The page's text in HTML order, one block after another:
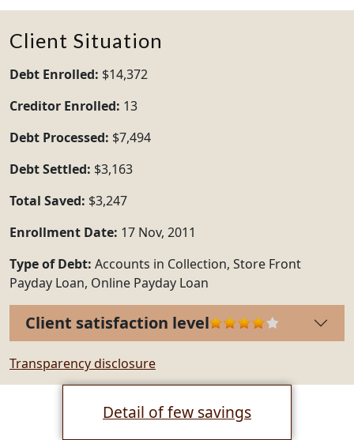
Client Situation
Debt Enrolled: $14,372
Creditor Enrolled: 13
Debt Processed: $7,494
Debt Settled: $3,163
Total Saved: $3,247
Enrollment Date: 17 Nov, 2011
Type of Debt: Accounts in Collection, Store Front
Payday Loan, Online Payday Loan
Client satisfaction level
Transparency disclosure
Detail of few savings